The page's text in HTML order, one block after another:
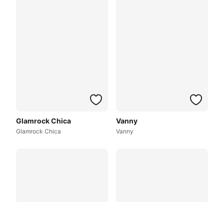
Glamrock Chica
Glamrock Chica
Vanny
Vanny